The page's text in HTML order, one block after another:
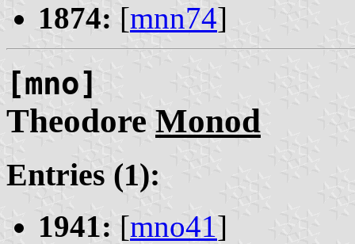
1874: [mnn74]
[mno]
Theodore Monod
Entries (1):
1941: [mno41 ]